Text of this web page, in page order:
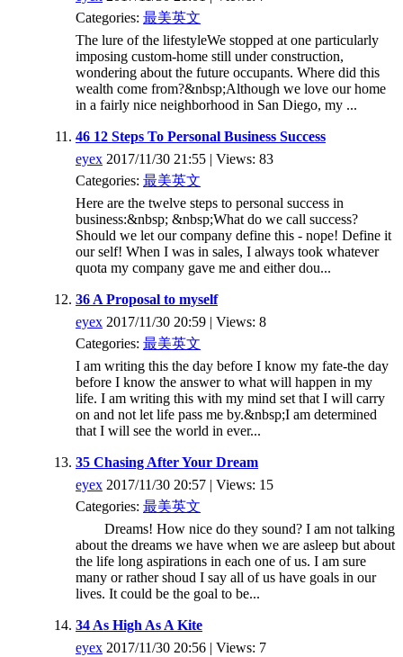
Categories: 最美英文
The lure of the lifestyleWe stopped at one particularly
imposing custom-home still under construction,
wondering about the future occupants. Where did this
wealth come from?&nbsp;Although we love our home
in a fairly nice neighborhood in San Diego, my ...
46 12 Steps To Personal Business Success
eyex 2017/11/30 21:55 | Views: 83
Categories: 最美英文
Here are the twelve steps to personal success in
business:&nbsp; &nbsp;What do we call success?
Should we let our company define this - nope! Define it
our self! When I was in sales, I always took whatever
quota my company gave me and either dou...
36 A Proposal to myself
eyex 2017/11/30 20:59 | Views: 8
Categories: 最美英文
I am writing this the day before I know my fate-the day
before I know the answer to what will happen in my
life. I am writing this with my mind set that I will carry
on and not let life pass me by.&nbsp;I am determined
that I will see the world in ever...
35 Chasing After Your Dream
eyex 2017/11/30 20:57 | Views: 15
Categories: 最美英文
Dreams! How nice do they sound? I am not talking
about the dreams we have when we are asleep but about
the life long aspirations in each one of us. I am sure
many or rather shoud I say all of us have goals in our
lives. It could be the goal to be...
34 As High As A Kite
eyex 2017/11/30 20:56 | Views: 7